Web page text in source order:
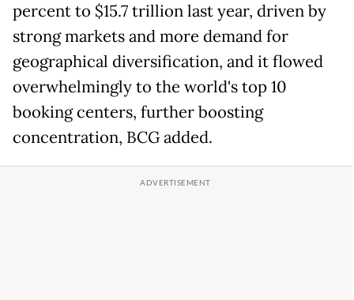
percent to $15.7 trillion last year, driven by
strong markets and more demand ​for
geographical diversification, and it flowed
overwhelmingly to the world's top 10
booking centers, further boosting
concentration, ‌BCG ⁠added.